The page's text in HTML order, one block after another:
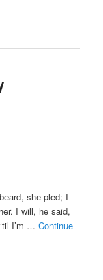
she pled; I
I will, he said,
I’m …Continue